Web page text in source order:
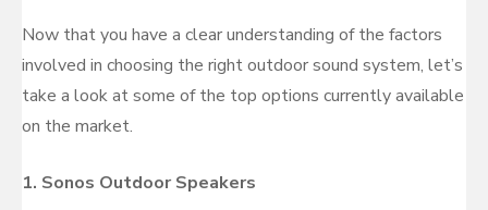
Now that you have a clear understanding of the factors
involved in choosing the right outdoor sound system, let’s
take a look at some of the top options currently available
on the market.
1. Sonos Outdoor Speakers